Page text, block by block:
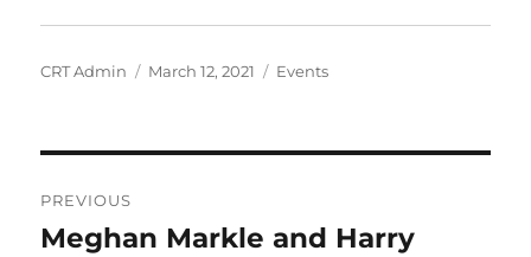
Author
CRT Admin
Posted
March 12, 2021 Categories
Events
navigation
PREVIOUS
Previous
Meghan Markle and Harry